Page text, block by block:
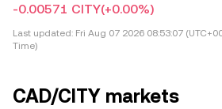
-0.00571 CITY(+0.00%)
Last updated: Fri Aug 07 2026 08:53:07
Time)
CAD/CITY markets